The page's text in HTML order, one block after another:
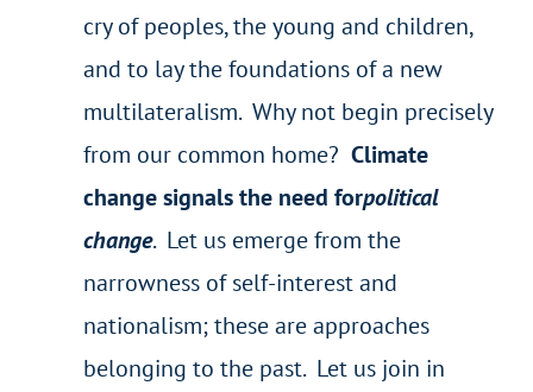
cry of peoples, the young and children,
and to lay the foundations of a new
multilateralism. Why not begin precisely
from our common home? Climate
change signals the need forpolitical
change. Let us emerge from the
narrowness of self-interest and
nationalism; these are approaches
belonging to the past. Let us join in